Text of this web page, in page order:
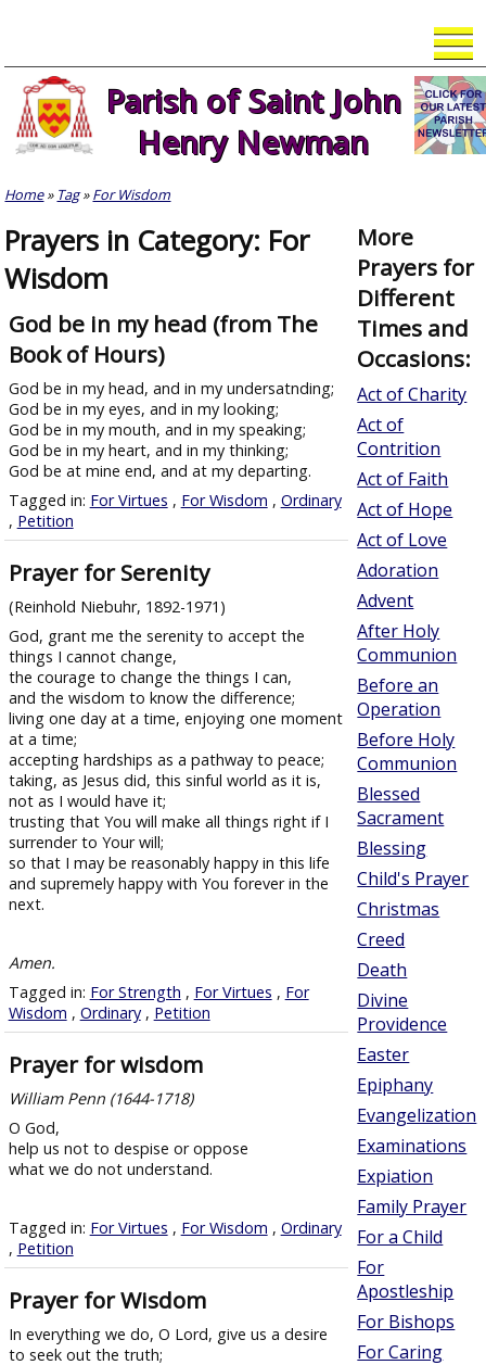
content
Parish of Saint John
Henry Newman
Home» Tag»For Wisdom
Prayers in Category: For
Wisdom
God be in my head (from The
Book of Hours)
God be in my head, and in my undersatnding;
God be in my eyes, and in my looking;
God be in my mouth, and in my speaking;
God be in my heart, and in my thinking;
God be at mine end, and at my departing.
Tagged in: For Virtues , For Wisdom , Ordinary
, Petition
Prayer for Serenity
(Reinhold Niebuhr, 1892-1971)
God, grant me the serenity to accept the
things I cannot change,
the courage to change the things I can,
and the wisdom to know the difference;
living one day at a time, enjoying one moment
at a time;
accepting hardships as a pathway to peace;
taking, as Jesus did, this sinful world as it is,
not as I would have it;
trusting that You will make all things right if I
surrender to Your will;
so that I may be reasonably happy in this life
and supremely happy with You forever in the
next.
Amen.
Tagged in: For Strength , For Virtues , For
Wisdom , Ordinary, Petition
Prayer for wisdom
William Penn (1644-1718)
O God,
help us not to despise or oppose
what we do not understand.
Tagged in: For Virtues , For Wisdom , Ordinary
, Petition
Prayer for Wisdom
In everything we do, O Lord, give us a desire
to seek out the truth;
More
Prayers for
Different
Times and
Occasions:
Act of Charity
Act of
Contrition
Act of Faith
Act of Hope
Act of Love
Adoration
Advent
After Holy
Communion
Before an
Operation
Before Holy
Communion
Blessed
Sacrament
Blessing
Child's Prayer
Christmas
Creed
Death
Divine
Providence
Easter
Epiphany
Evangelization
Examinations
Expiation
Family Prayer
For a Child
For
Apostleship
For Bishops
For Caring